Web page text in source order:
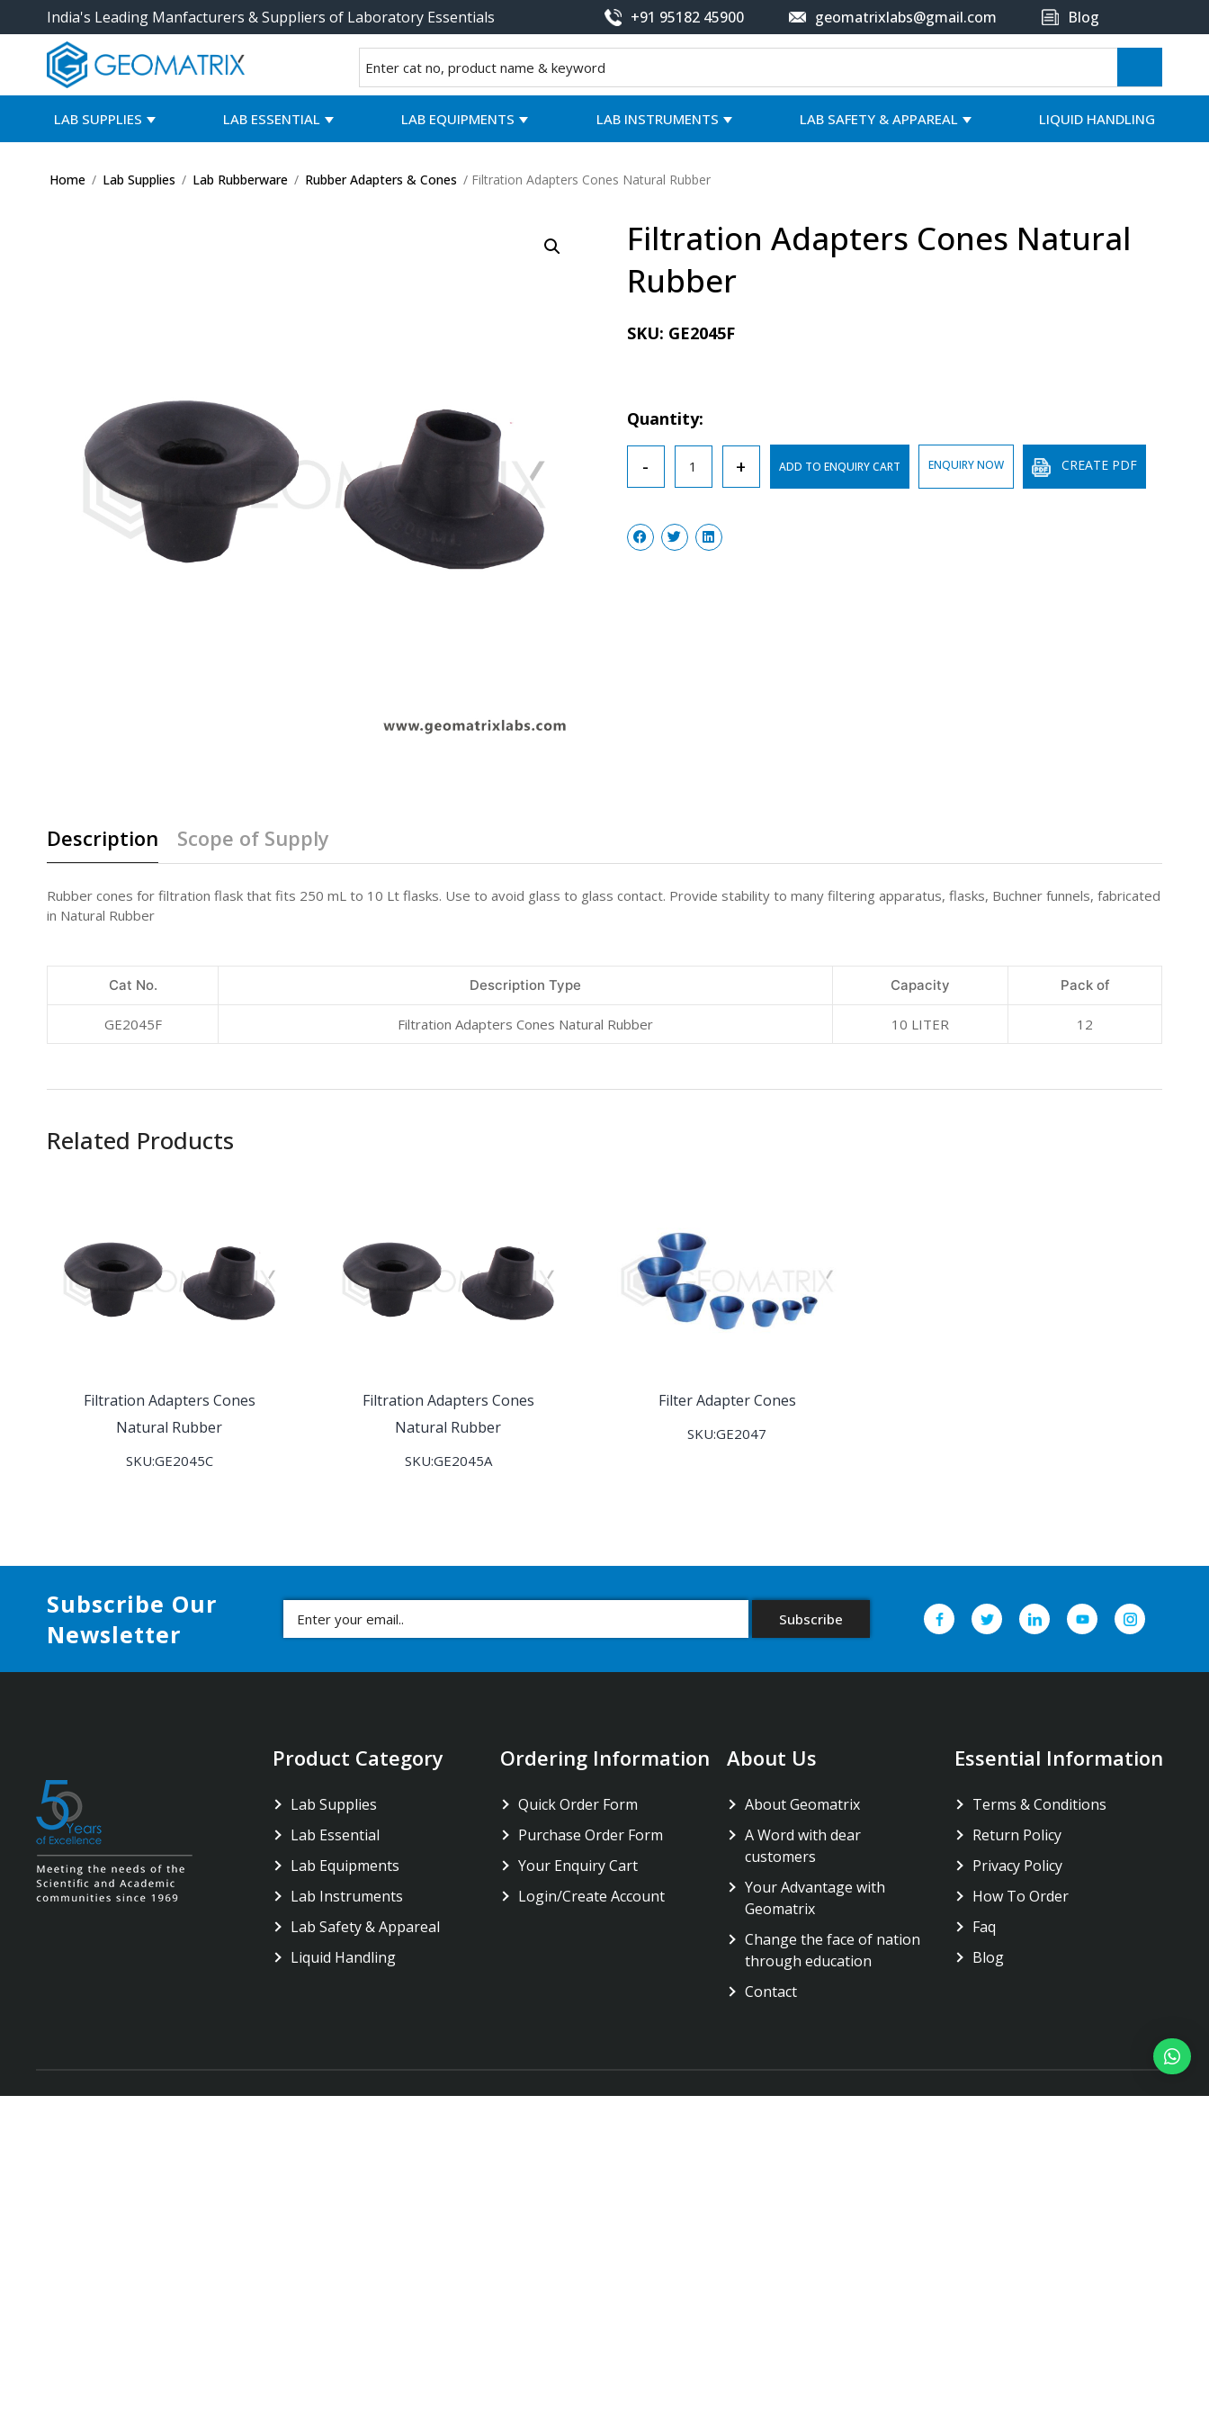
India's Leading Manfacturers & Suppliers of Laboratory Essentials +91 95182 45900 geomatrixlabs@gmail.com Blog
LAB SUPPLIES LAB ESSENTIAL LAB EQUIPMENTS LAB INSTRUMENTS LAB SAFETY & APPAREAL LIQUID HANDLING
Home / Lab Supplies / Lab Rubberware / Rubber Adapters & Cones / Filtration Adapters Cones Natural Rubber
Filtration Adapters Cones Natural
Rubber
SKU: GE2045F
Quantity:
-
Filtration
Adapters
Natural
+ ADD TO ENQUIRY CART ENQUIRY NOW CREATE PDF
Description Scope of Supply
Rubber cones for filtration flask that fits 250 mL to 10 Lt flasks. Use to avoid glass to glass contact. Provide stability to many filtering apparatus, flasks, Buchner funnels, fabricated
in Natural Rubber
Cat No. Description Type Capacity Pack of
GE2045F Filtration Adapters Cones Natural Rubber 10 LITER 12
Related Products
Filtration Adapters Cones
Natural Rubber
SKU:GE2045C
Filtration Adapters Cones
Natural Rubber
SKU:GE2045A
Filter Adapter Cones
SKU:GE2047
Subscribe Our
Newsletter
Product Category
Lab Supplies
Lab Essential
Lab Equipments
Lab Instruments
Lab Safety & Appareal
Liquid Handling
Ordering Information
Quick Order Form
Purchase Order Form
Your Enquiry Cart
Login/Create Account
About Us
About Geomatrix
A Word with dear
customers
Your Advantage with
Geomatrix
Change the face of nation
through education
Contact
Essential Information
Terms & Conditions
Return Policy
Privacy Policy
How To Order
Faq
Blog